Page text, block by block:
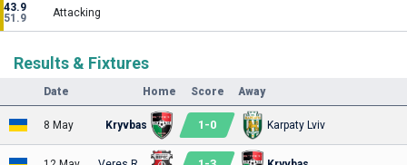
43.9
51.9
Attacking
Results & Fixtures
Date Home Score Away
8 May Kryvbas 1 -0 Karpaty Lviv